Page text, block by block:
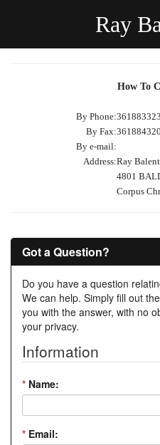
Ray
How To
By Phone:
By Fax:
By e-mail:
Address:Ray
4801
Corpus
Got a Question?
Do you have a question
We can help. Simply fill out
you with the answer, with no
your privacy.
Information
* Name:
* Email: